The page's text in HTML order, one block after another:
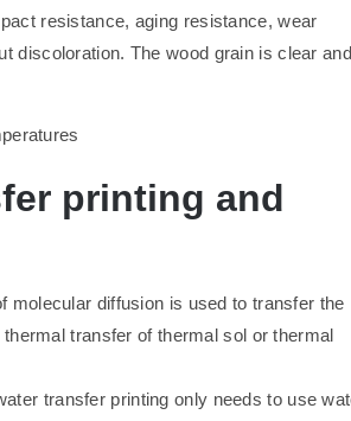
resistance, aging resistance, wear
discoloration. The wood grain is clear and
printing and
molecular diffusion is used to transfer the
transfer of thermal sol or thermal
transfer printing only needs to use